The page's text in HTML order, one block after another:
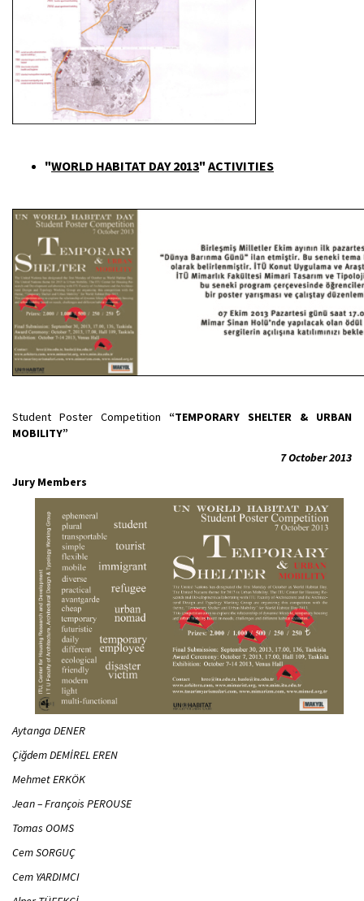
"WORLD HABITAT DAY 2013" ACTIVITIES
Student Poster Competition “TEMPORARY SHELTER & URBAN
MOBILITY”
7 October 2013
Jury Members
Aytanga DENER
Çiğdem DEMİREL EREN
Mehmet ERKÖK
Jean – François PEROUSE
Tomas OOMS
Cem SORGUÇ
Cem YARDIMCI